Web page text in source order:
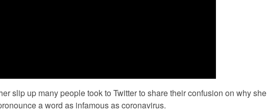
slip up many people took to Twitter to share their confusion on why she
a word as infamous as coronavirus.